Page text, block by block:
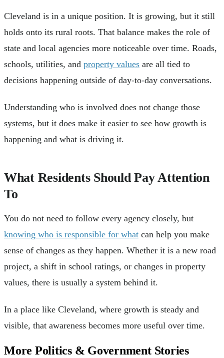
Cleveland is in a unique position. It is growing, but it still
holds onto its rural roots. That balance makes the role of
state and local agencies more noticeable over time. Roads,
schools, utilities, and property values are all tied to
decisions happening outside of day-to-day conversations.
Understanding who is involved does not change those
systems, but it does make it easier to see how growth is
happening and what is driving it.
What Residents Should Pay Attention
To
You do not need to follow every agency closely, but
knowing who is responsible for what can help you make
sense of changes as they happen. Whether it is a new road
project, a shift in school ratings, or changes in property
values, there is usually a system behind it.
In a place like Cleveland, where growth is steady and
visible, that awareness becomes more useful over time.
More Politics & Government Stories